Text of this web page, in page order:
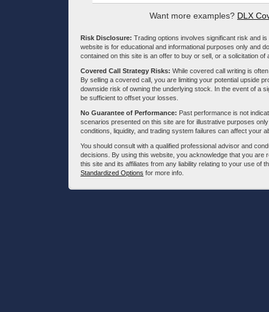
Want more examples? DLX
Risk Disclosure: Trading options involves significant risk and
website is for educational and informational purposes only and
contained on this site is an offer to buy or sell, or a solicitation
Covered Call Strategy Risks: While covered call writing is
By selling a covered call, you are limiting your potential upside
downside risk of owning the underlying stock. In the event of a
be sufficient to offset your losses.
No Guarantee of Performance: Past performance is not
scenarios presented on this site are for illustrative purposes
conditions, liquidity, and trading system failures can affect your
You should consult with a qualified professional advisor and
decisions. By using this website, you acknowledge that you
this site and its affiliates from any liability relating to your use of
Standardized Options for more info.